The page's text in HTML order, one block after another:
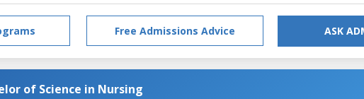
Free Admissions Advice ASK
of Science in Nursing